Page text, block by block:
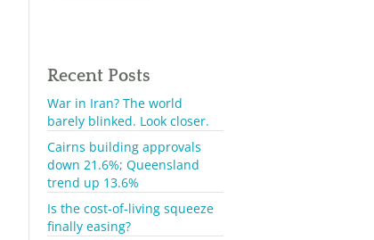
Recent Posts
War in Iran? The world
barely blinked. Look closer.
Cairns building approvals
down 21.6%; Queensland
trend up 13.6%
Is the cost-of-living squeeze
finally easing?